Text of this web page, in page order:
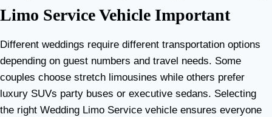
Limo Service Vehicle Important
Different weddings require different transportation options
depending on guest numbers and travel needs. Some
couples choose stretch limousines while others prefer
luxury SUVs party buses or executive sedans. Selecting
the right Wedding Limo Service vehicle ensures everyone